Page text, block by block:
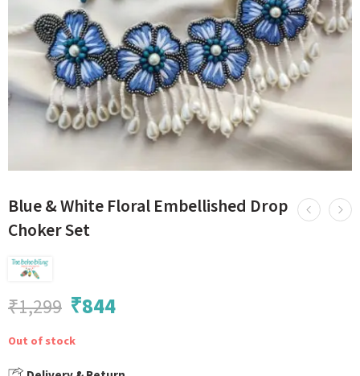
Blue & White Floral Embellished Drop
Choker Set
₹1,299 ₹844
Out of stock